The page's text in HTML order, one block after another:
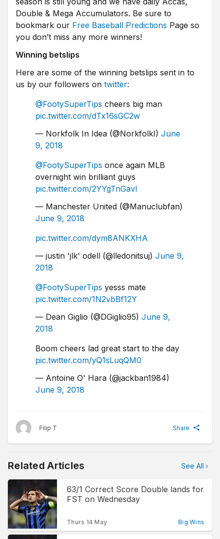
Double & Mega Accumulators. Be sure to
bookmark our Free Baseball Predictions Page so
you don’t miss any more winners!
Winning betslips
Here are some of the winning betslips sent in to
us by our followers on twitter:
@FootySuperTips cheers big man
pic.twitter.com/dTx16sGC2w
— Norkfolk In Idea (@NorkfolkI) June
9, 2018
@FootySuperTips once again MLB
overnight win brilliant guys
pic.twitter.com/2YYgTnGavl
— Manchester United (@Manuclubfan)
June 9, 2018
pic.twitter.com/dym8ANKXHA
— justin 'jlk' odell (@lledonitsuj) June 9,
2018
@FootySuperTips yesss mate
pic.twitter.com/1N2vbBf12Y
— Dean Giglio (@DGiglio95) June 9,
2018
Boom cheers lad great start to the day
pic.twitter.com/yQ1sLuqQM0
— Antoine O' Hara (@jackban1984)
June 9, 2018
Share
Filip T
Related Articles See All
63/1 Correct Score Double lands for
FST on Wednesday
Thurs 14 May Big Wins